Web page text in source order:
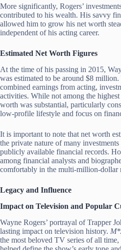
More significantly, Rogers’
contributed to his wealth. His savvy
allowed him to grow his net worth
independent of his acting career.
Estimated Net Worth Figures
At the time of his passing in 2015,
was estimated to be around $8
combined earnings from acting,
activities. While not among the
worth was substantial, particularly
low-profile lifestyle and focus on
It is important to note that net worth
the private nature of many
publicly available financial records.
among financial analysts and
comfortably in the multi-million-dollar
Legacy and Influence
Impact on Television and Popular
Wayne Rogers’ portrayal of Trapper
lasting impact on television history.
the most beloved TV series of all time,